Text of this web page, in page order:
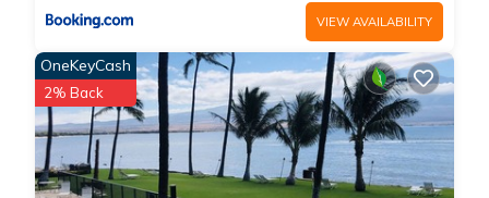
VIEW AVAILABILITY
OneKeyCash
2% Back